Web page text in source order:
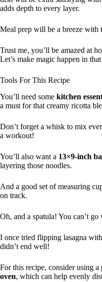
adds depth to every layer.
Meal prep will be a breeze with
Trust me, you’ll be amazed at
Let’s make magic happen in
Tools For This Recipe
You’ll need some kitchen
a must for that creamy ricotta
Don’t forget a whisk to mix
a workout!
You’ll also want a 13×9-inch
layering those noodles.
And a good set of measuring
on track.
Oh, and a spatula! You can’t
I once tried flipping lasagna
didn’t end well!
For this recipe, consider using a
oven, which can help evenly